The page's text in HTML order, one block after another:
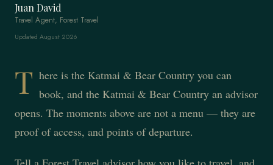
Juan David
Travel Agent, Forest Travel
Updated August 2026
T here is the Katmai & Bear Country you can
book, and the Katmai & Bear Country an advisor
opens. The moments above are not a menu — they are
proof of access, and points of departure.